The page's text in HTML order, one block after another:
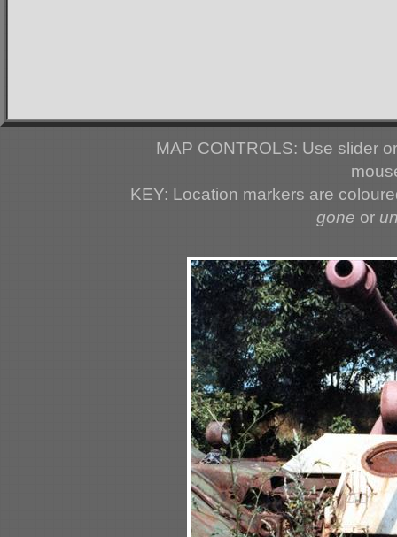
MAP CONTROLS: Use slider
KEY: Location markers are
gone or